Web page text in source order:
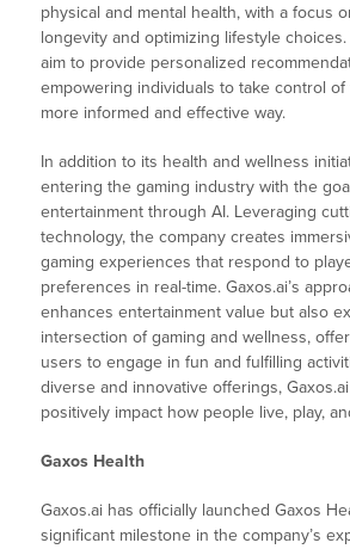
physical and mental health, with a focus
longevity and optimizing lifestyle
aim to provide personalized
empowering individuals to take control
more informed and effective way.
In addition to its health and wellness
entering the gaming industry with the
entertainment through AI. Leveraging
technology, the company creates
gaming experiences that respond to
preferences in real-time. Gaxos.ai’s
enhances entertainment value but also
intersection of gaming and wellness,
users to engage in fun and fulfilling
diverse and innovative offerings,
positively impact how people live, play,
Gaxos Health
Gaxos.ai has officially launched Gaxos
significant milestone in the company’s